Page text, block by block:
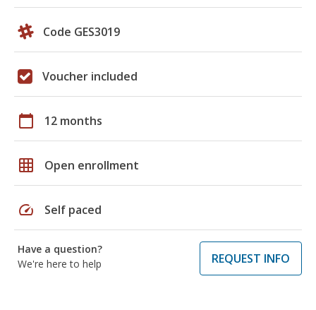
Code GES3019
Voucher included
calendar_today 12 months
grid_on Open enrollment
speed Self paced
Have a question?
We're here to help
REQUEST INFO